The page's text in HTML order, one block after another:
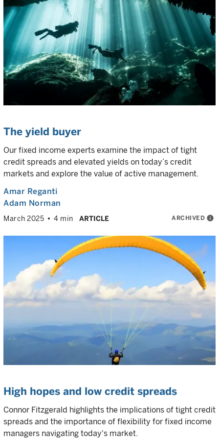
The yield buyer
Our fixed income experts examine the impact of tight
credit spreads and elevated yields on today’s credit
markets and explore the value of active management.
Amar Reganti
Adam Norman
March 2025 4 min ARTICLE ARCHIVED info
High hopes and low credit spreads
Connor Fitzgerald highlights the implications of tight credit
spreads and the importance of flexibility for fixed income
managers navigating today's market.